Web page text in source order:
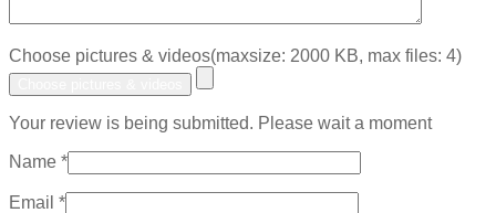
Choose pictures & videos(maxsize: 2000 KB, max files: 4)
Your review is being submitted. Please wait a moment
Name *
Email *